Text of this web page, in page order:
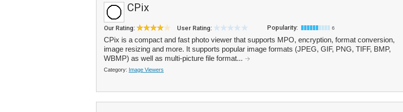
CPix
Our Rating: User Rating: Popularity: 6
CPix is a compact and fast photo viewer that supports MPO, encryption, format conversion,
image resizing and more. It supports popular image formats (JPEG, GIF, PNG, TIFF, BMP,
WBMP) as well as multi-picture file format...
Category: Image Viewers